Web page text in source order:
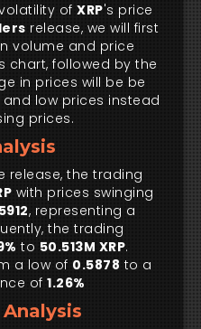
of XRP's price
release, we will first
volume and price
chart, followed by the
in prices will be be
low prices instead
prices.
release, the trading
with prices swinging
, representing a
the trading
to 50.513M XRP.
a low of 0.5878 to a
of 1.26%